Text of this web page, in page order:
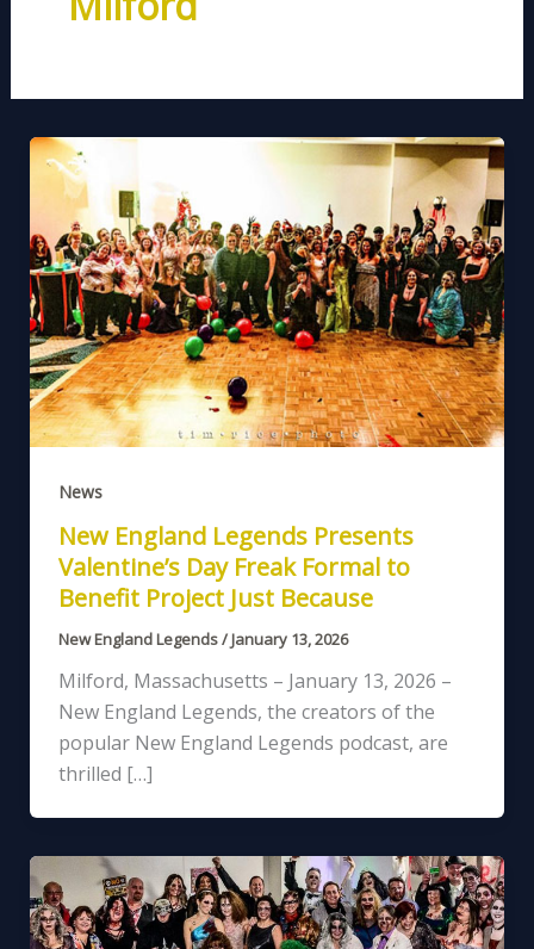
News
New England Legends Presents
Valentine’s Day Freak Formal to
Benefit Project Just Because
New England Legends/January 13, 2026
Milford, Massachusetts – January 13, 2026 –
New England Legends, the creators of the
popular New England Legends podcast, are
thrilled […]